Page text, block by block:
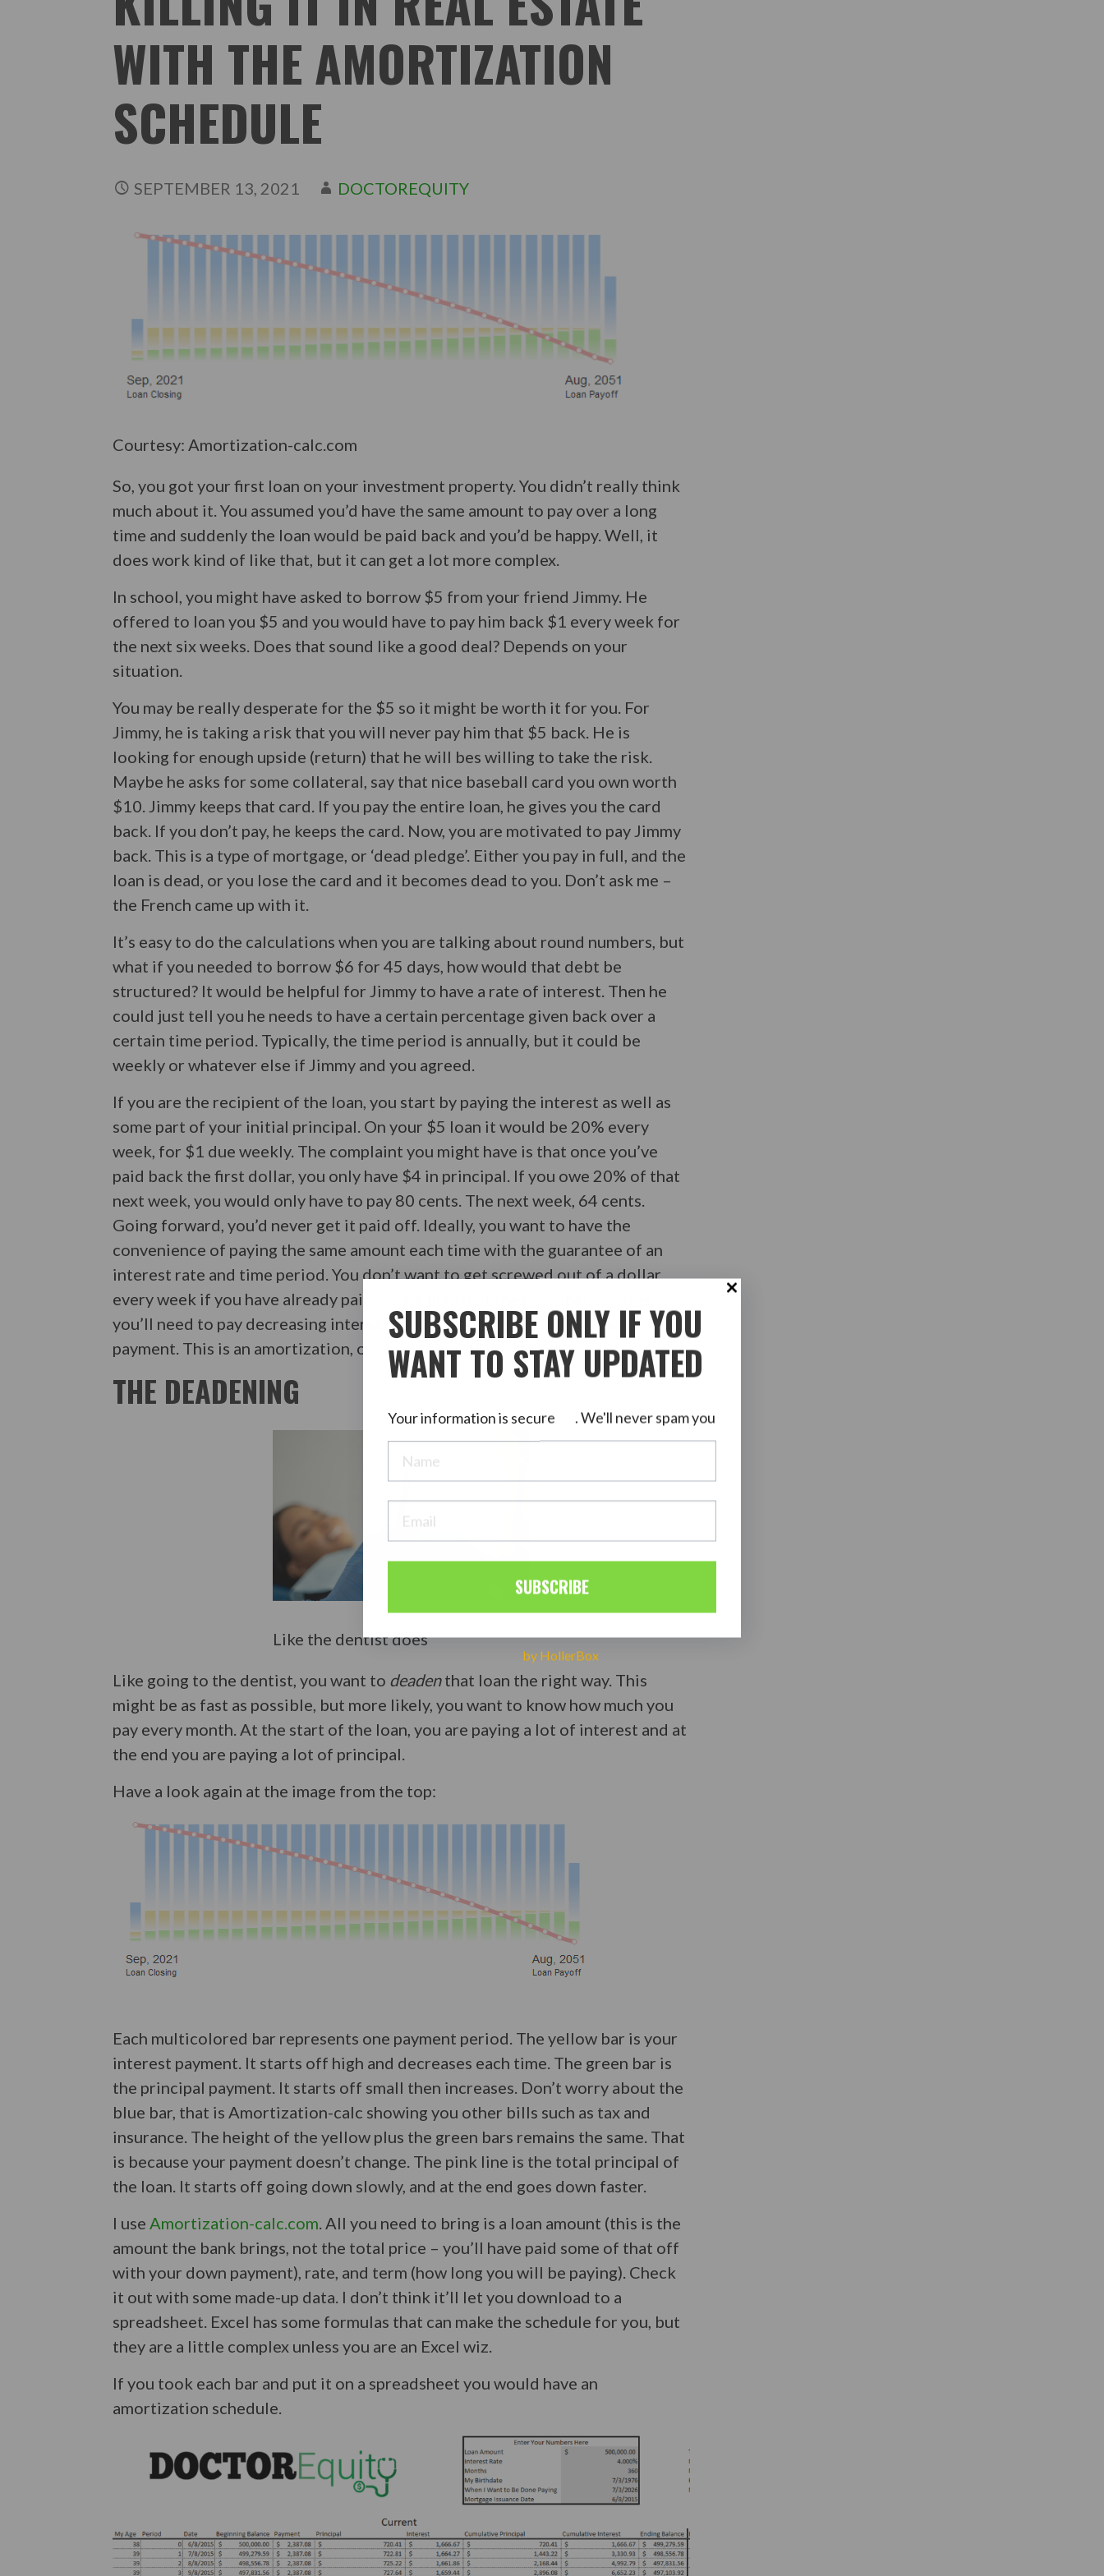
WITH THE AMORTIZATION
SCHEDULE
SEPTEMBER 13, 2021 DOCTOREQUITY
Courtesy: Amortization-calc.com
So, you got your first loan on your investment property. You didn’t really think
much about it. You assumed you’d have the same amount to pay over a long
time and suddenly the loan would be paid back and you’d be happy. Well, it
does work kind of like that, but it can get a lot more complex.
In school, you might have asked to borrow $5 from your friend Jimmy. He
offered to loan you $5 and you would have to pay him back $1 every week for
the next six weeks. Does that sound like a good deal? Depends on your
situation.
You may be really desperate for the $5 so it might be worth it for you. For
Jimmy, he is taking a risk that you will never pay him that $5 back. He is
looking for enough upside (return) that he will bes willing to take the risk.
Maybe he asks for some collateral, say that nice baseball card you own worth
$10. Jimmy keeps that card. If you pay the entire loan, he gives you the card
back. If you don’t pay, he keeps the card. Now, you are motivated to pay Jimmy
back. This is a type of mortgage, or ‘dead pledge’. Either you pay in full, and the
loan is dead, or you lose the card and it becomes dead to you. Don’t ask me –
the French came up with it.
It’s easy to do the calculations when you are talking about round numbers, but
what if you needed to borrow $6 for 45 days, how would that debt be
structured? It would be helpful for Jimmy to have a rate of interest. Then he
could just tell you he needs to have a certain percentage given back over a
certain time period. Typically, the time period is annually, but it could be
weekly or whatever else if Jimmy and you agreed.
If you are the recipient of the loan, you start by paying the interest as well as
some part of your initial principal. On your $5 loan it would be 20% every
week, for $1 due weekly. The complaint you might have is that once you’ve
paid back the first dollar, you only have $4 in principal. If you owe 20% of that
next week, you would only have to pay 80 cents. The next week, 64 cents.
Going forward, you’d never get it paid off. Ideally, you want to have the
convenience of paying the same amount each time with the guarantee of an
interest rate and time period. You don’t want to get screwed out of a dollar
every week if you have already paid back a bunch of the principal. For this,
you’ll need to pay decreasing interest and increasing principal with each
payment. This is an amortization, or ‘deadening’ of the loan.
THE DEADENING
Like the dentist does
Like going to the dentist, you want to deadenthat loan the right way. This
might be as fast as possible, but more likely, you want to know how much you
pay every month. At the start of the loan, you are paying a lot of interest and at
the end you are paying a lot of principal.
Have a look again at the image from the top:
Each multicolored bar represents one payment period. The yellow bar is your
interest payment. It starts off high and decreases each time. The green bar is
the principal payment. It starts off small then increases. Don’t worry about the
blue bar, that is Amortization-calc showing you other bills such as tax and
insurance. The height of the yellow plus the green bars remains the same. That
is because your payment doesn’t change. The pink line is the total principal of
the loan. It starts off going down slowly, and at the end goes down faster.
I use Amortization-calc.com . All you need to bring is a loan amount (this is the
amount the bank brings, not the total price – you’ll have paid some of that off
with your down payment), rate, and term (how long you will be paying). Check
it out with some made-up data. I don’t think it’ll let you download to a
spreadsheet. Excel has some formulas that can make the schedule for you, but
they are a little complex unless you are an Excel wiz.
If you took each bar and put it on a spreadsheet you would have an
amortization schedule.
SUBSCRIBE ONLY IF YOU
WANT TO STAY UPDATED
Your information is secure . We'll never spam you
SUBSCRIBE
by HollerBox